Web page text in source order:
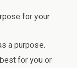
for your
a purpose.
for you or